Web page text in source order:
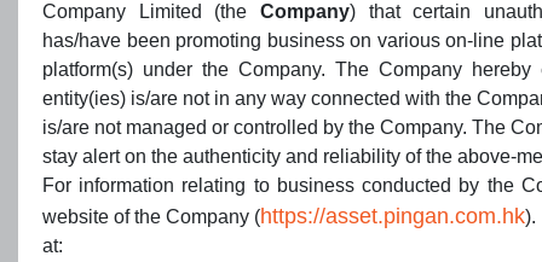
Company Limited (the Company) that certain
has/have been promoting business on various on-line
platform(s) under the Company. The Company
entity(ies) is/are not in any way connected with the
is/are not managed or controlled by the Company. The
stay alert on the authenticity and reliability of the above-
For information relating to business conducted by the
website of the Company (https://asset.pingan.com.hk).
at: